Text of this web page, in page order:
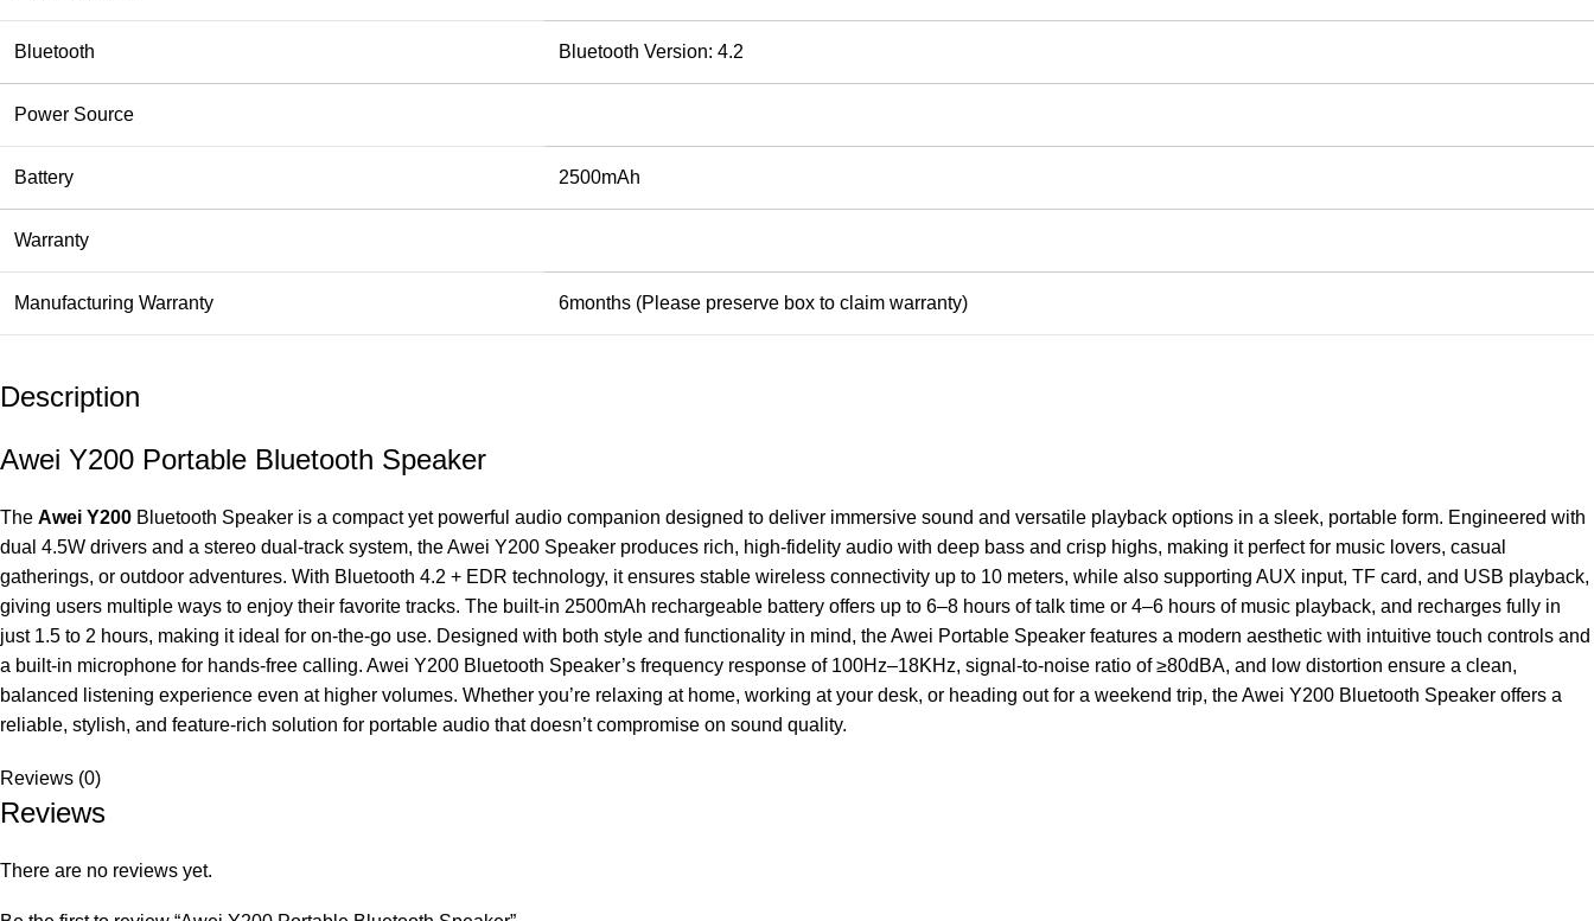
Bluetooth Bluetooth Version: 4.2
Power Source
Battery 2500mAh
Warranty
Manufacturing Warranty 6months (Please preserve box to claim warranty)
Description
Awei Y200 Portable Bluetooth Speaker
The Awei Y200 Bluetooth Speaker is a compact yet powerful audio companion designed to deliver immersive sound and versatile playback options in a sleek, portable form. Engineered with
dual 4.5W drivers and a stereo dual-track system, the Awei Y200 Speaker produces rich, high-fidelity audio with deep bass and crisp highs, making it perfect for music lovers, casual
gatherings, or outdoor adventures. With Bluetooth 4.2 + EDR technology, it ensures stable wireless connectivity up to 10 meters, while also supporting AUX input, TF card, and USB playback,
giving users multiple ways to enjoy their favorite tracks. The built-in 2500mAh rechargeable battery offers up to 6–8 hours of talk time or 4–6 hours of music playback, and recharges fully in
just 1.5 to 2 hours, making it ideal for on-the-go use. Designed with both style and functionality in mind, the Awei Portable Speaker features a modern aesthetic with intuitive touch controls and
a built-in microphone for hands-free calling. Awei Y200 Bluetooth Speaker’s frequency response of 100Hz–18KHz, signal-to-noise ratio of ≥80dBA, and low distortion ensure a clean,
balanced listening experience even at higher volumes. Whether you’re relaxing at home, working at your desk, or heading out for a weekend trip, the Awei Y200 Bluetooth Speaker offers a
reliable, stylish, and feature-rich solution for portable audio that doesn’t compromise on sound quality.
Reviews (0)
Reviews
There are no reviews yet.